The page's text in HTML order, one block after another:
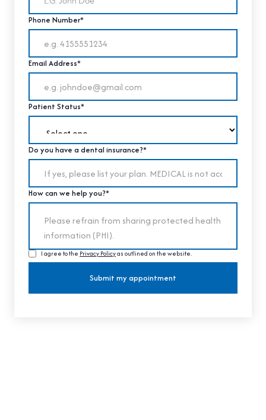
Phone Number*
Email Address*
Patient Status*
Do you have a dental insurance?*
How can we help you?*
I agree to the Privacy Policyas outlined on the website.